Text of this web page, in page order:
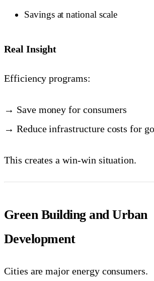
Savings at national scale
Real Insight
Efficiency programs:
→ Save money for consumers
→ Reduce infrastructure costs for
This creates a win-win situation.
Green Building and Urban
Development
Cities are major energy consumers.